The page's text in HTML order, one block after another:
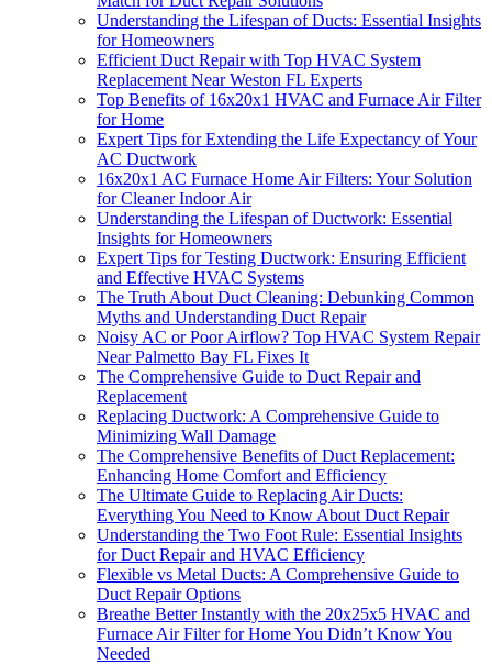
Understanding the Lifespan of Ducts: Essential Insights
for Homeowners
Efficient Duct Repair with Top HVAC System
Replacement Near Weston FL Experts
Top Benefits of 16x20x1 HVAC and Furnace Air Filter
for Home
Expert Tips for Extending the Life Expectancy of Your
AC Ductwork
16x20x1 AC Furnace Home Air Filters: Your Solution
for Cleaner Indoor Air
Understanding the Lifespan of Ductwork: Essential
Insights for Homeowners
Expert Tips for Testing Ductwork: Ensuring Efficient
and Effective HVAC Systems
The Truth About Duct Cleaning: Debunking Common
Myths and Understanding Duct Repair
Noisy AC or Poor Airflow? Top HVAC System Repair
Near Palmetto Bay FL Fixes It
The Comprehensive Guide to Duct Repair and
Replacement
Replacing Ductwork: A Comprehensive Guide to
Minimizing Wall Damage
The Comprehensive Benefits of Duct Replacement:
Enhancing Home Comfort and Efficiency
The Ultimate Guide to Replacing Air Ducts:
Everything You Need to Know About Duct Repair
Understanding the Two Foot Rule: Essential Insights
for Duct Repair and HVAC Efficiency
Flexible vs Metal Ducts: A Comprehensive Guide to
Duct Repair Options
Breathe Better Instantly with the 20x25x5 HVAC and
Furnace Air Filter for Home You Didn’t Know You
Needed